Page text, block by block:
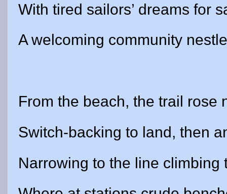
With tired sailors’ dreams for
A welcoming community
From the beach, the trail rose
Switch-backing to land, then
Narrowing to the line climbing